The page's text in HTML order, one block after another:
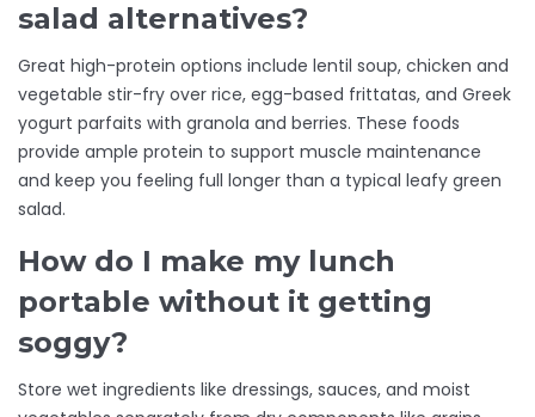
salad alternatives?
Great high-protein options include lentil soup, chicken and
vegetable stir-fry over rice, egg-based frittatas, and Greek
yogurt parfaits with granola and berries. These foods
provide ample protein to support muscle maintenance
and keep you feeling full longer than a typical leafy green
salad.
How do I make my lunch
portable without it getting
soggy?
Store wet ingredients like dressings, sauces, and moist